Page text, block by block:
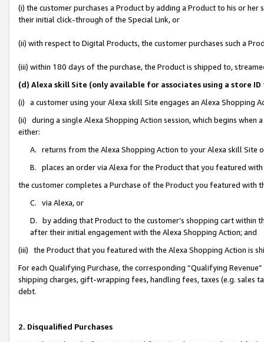
(i) the customer purchases a Product by adding a Product to his or
their initial click-through of the Special Link, or
(ii) with respect to Digital Products, the customer purchases such a
(iii) within 180 days of the purchase, the Product is shipped to,
(d) Alexa skill Site (only available for associates using a store
(i) a customer using your Alexa skill Site engages an Alexa Shopping
(ii) during a single Alexa Shopping Action session, which begins when
either:
A. returns from the Alexa Shopping Action to your Alexa skill Site
B. places an order via Alexa for the Product that you featured with
the customer completes a Purchase of the Product you featured with
C. via Alexa, or
D. by adding that Product to the customer’s shopping cart within
after their initial engagement with the Alexa Shopping Action; and
(iii) the Product that you featured with the Alexa Shopping Action is
For each Qualifying Purchase, the corresponding “Qualifying
shipping charges, gift-wrapping fees, handling fees, taxes (e.g. sales
debt.
2. Disqualified Purchases